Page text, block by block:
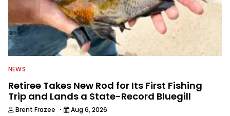
NEWS
Retiree Takes New Rod for Its First Fishing
Trip and Lands a State-Record Bluegill
Brent Frazee · Aug 6, 2026